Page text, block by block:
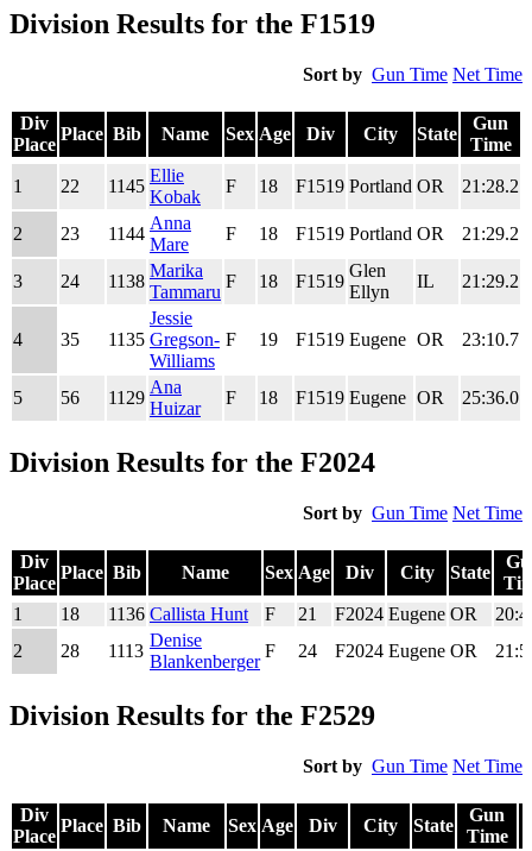
Division Results for the F1519
Sort by Gun Time Net Time
Div
Place
Place Bib Name Sex Age Div City State
Gun
Time
Place
Name
Time
1 22 1145
Ellie
Kobak
F 18 F1519 Portland OR 21:28.2
2 23 1144
Anna
Mare
F 18 F1519 Portland OR 21:29.2
3 24 1138
Marika
Tammaru
F 18 F1519
Glen
Ellyn
IL 21:29.2
4 35 1135
Jessie
Gregson-
Williams
F 19 F1519 Eugene OR 23:10.7
5 56 1129
Ana
Huizar
F 18 F1519 Eugene OR 25:36.0
Division Results for the F2024
Sort by Gun Time Net Time
Div
Place
Place Bib Name Sex Age Div City State
Place
Place Bib Name Sex Age Div City State
1 18 1136 Callista Hunt F 21 F2024 Eugene OR
2
28 1113
Denise
Blankenberger
F 24 F2024 Eugene OR
Division Results for the F2529
Sort by Gun Time Net Time
Div
Place
Place Bib Name Sex Age Div City State
Gun
Time